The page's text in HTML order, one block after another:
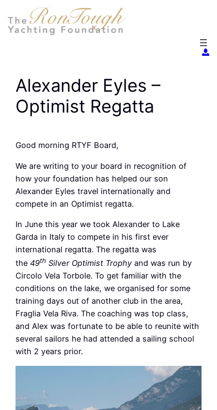
to
content
Alexander Eyles –
Optimist Regatta
Good morning RTYF Board,
We are writing to your board in recognition of
how your foundation has helped our son
Alexander Eyles travel internationally and
compete in an Optimist regatta.
In June this year we took Alexander to Lake
Garda in Italy to compete in his first ever
international regatta. The regatta was
the 49th Silver Optimist Trophy and was run by
Circolo Vela Torbole. To get familiar with the
conditions on the lake, we organised for some
training days out of another club in the area,
Fraglia Vela Riva. The coaching was top class,
and Alex was fortunate to be able to reunite with
several sailors he had attended a sailing school
with 2 years prior.